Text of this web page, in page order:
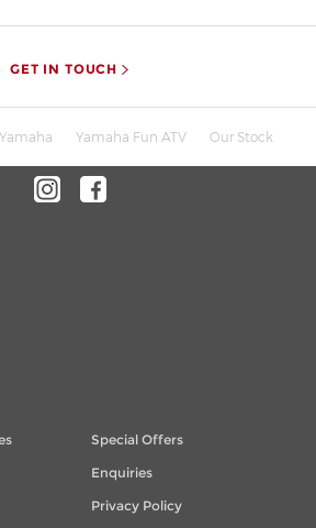
GET IN TOUCH
Yamaha Yamaha Fun ATV Our Stock
Special Offers
Enquiries
Privacy Policy